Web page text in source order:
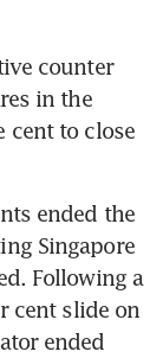
counter
in the
cent to close
ended the
Singapore
Following a
cent slide on
ended